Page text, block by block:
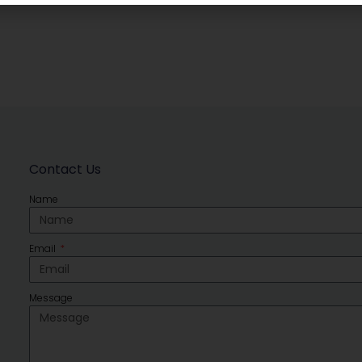
Contact Us
Name
Email
Message